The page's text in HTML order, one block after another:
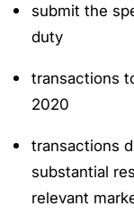
submit the
duty
transactions
2020
transactions
substantial
relevant